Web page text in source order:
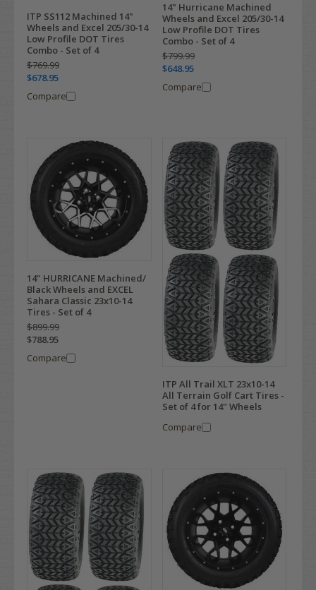
ITP SS112 Machined 14"
Wheels and Excel 205/30-14
Low Profile DOT Tires
Combo - Set of 4
$769.99
$678.95
Compare
14" Hurricane Machined
Wheels and Excel 205/30-14
Low Profile DOT Tires
Combo - Set of 4
$799.99
$648.95
Compare
14" HURRICANE Machined/
Black Wheels and EXCEL
Sahara Classic 23x10-14
Tires - Set of 4
$899.99
$788.95
Compare
ITP All Trail XLT 23x10-14
All Terrain Golf Cart Tires -
Set of 4 for 14" Wheels
Compare